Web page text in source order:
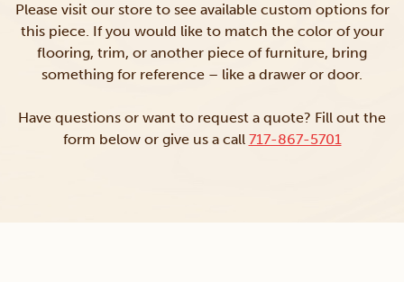
Please visit our store to see available custom options for
this piece. If you would like to match the color of your
flooring, trim, or another piece of furniture, bring
something for reference – like a drawer or door.
Have questions or want to request a quote? Fill out the
form below or give us a call 717-867-5701